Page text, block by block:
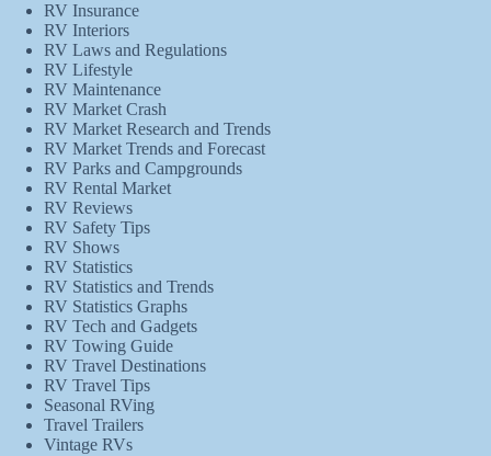
RV Insurance
RV Interiors
RV Laws and Regulations
RV Lifestyle
RV Maintenance
RV Market Crash
RV Market Research and Trends
RV Market Trends and Forecast
RV Parks and Campgrounds
RV Rental Market
RV Reviews
RV Safety Tips
RV Shows
RV Statistics
RV Statistics and Trends
RV Statistics Graphs
RV Tech and Gadgets
RV Towing Guide
RV Travel Destinations
RV Travel Tips
Seasonal RVing
Travel Trailers
Vintage RVs